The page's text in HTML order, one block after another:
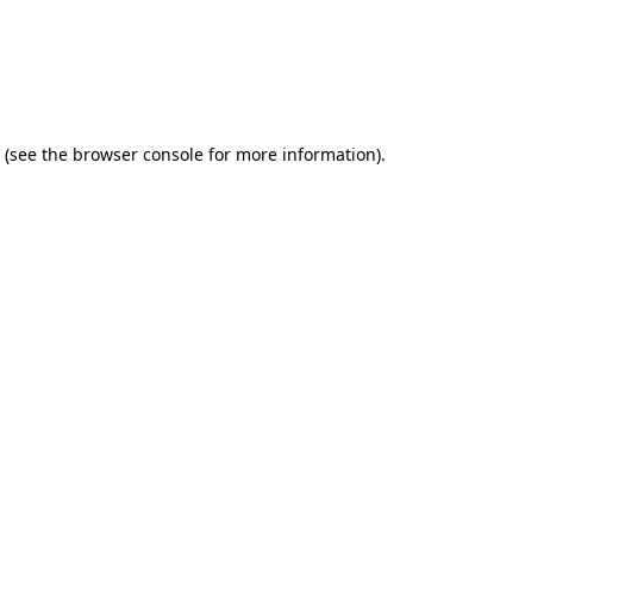
(see the browser consolefor more information).